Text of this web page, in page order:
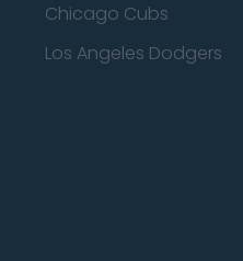
Chicago Cubs
Los Angeles Dodgers